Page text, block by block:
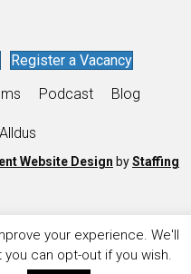
Register a Vacancy
Podcast Blog
Website Design byStaffing
your experience. We'll
can opt-out if you wish.